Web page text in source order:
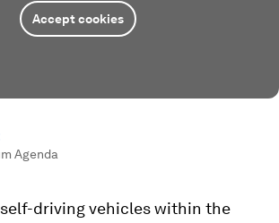
Accept cookies
Agenda
driving vehicles within the